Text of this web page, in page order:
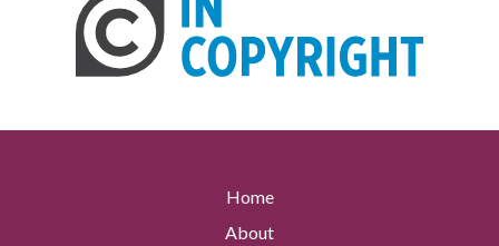
Home
About